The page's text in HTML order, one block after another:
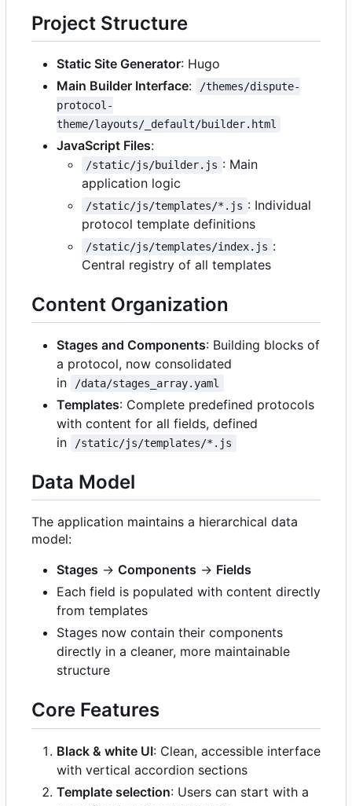
Project Structure
Static Site Generator: Hugo
Main Builder Interface:
/themes/dispute-
protocol-
theme/layouts/_default/builder.html
JavaScript Files:
/static/js/builder.js : Main
application logic
/static/js/templates/*.js : Individual
protocol template definitions
/static/js/templates/index.js :
Central registry of all templates
Content Organization
Stages and Components: Building blocks of
a protocol, now consolidated
in
/data/stages_array.yaml
Templates: Complete predefined protocols
with content for all fields, defined
in
/static/js/templates/*.js
Data Model
The application maintains a hierarchical data
model:
Stages → Components → Fields
Each field is populated with content directly
from templates
Stages now contain their components
directly in a cleaner, more maintainable
structure
Core Features
Black & white UI: Clean, accessible interface
with vertical accordion sections
Template selection: Users can start with a